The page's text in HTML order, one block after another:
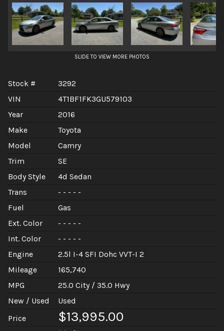
SLIDE TO VIEW MORE PHOTOS
Stock #
3292
VIN
4T1BF1FK3GU579103
Year
2016
Make
Toyota
Model
Camry
Trim
SE
Body Style
4d Sedan
Trans
- - - - -
Fuel
Gas
Ext. Color
- - - - -
Int. Color
- - - - -
Engine
2.5l I-4 SFI Dohc VVT-I 2
Mileage
165,740
MPG
25.0 City / 35.0 Hwy
New / Used
Used
Price
$13,995.00